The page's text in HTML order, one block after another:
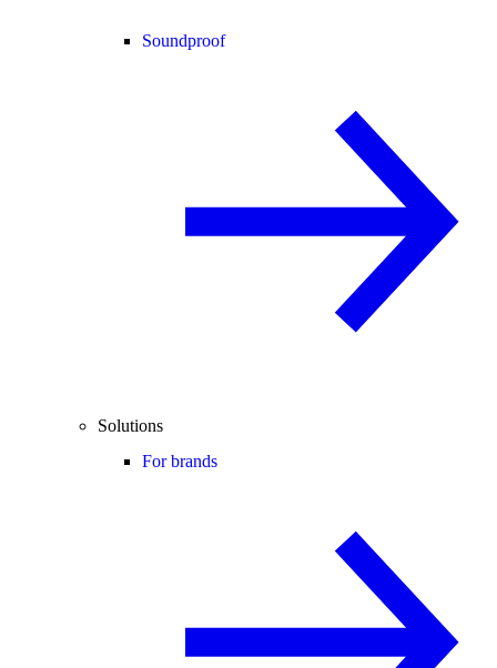
Soundproof
Solutions
For brands